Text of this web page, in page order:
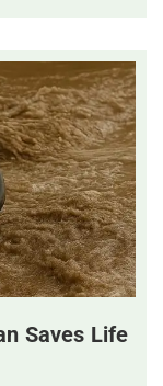
Saves Life